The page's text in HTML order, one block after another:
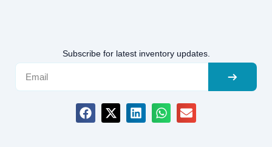
Subscribe for latest inventory updates.